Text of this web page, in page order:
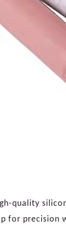
quality
for precision